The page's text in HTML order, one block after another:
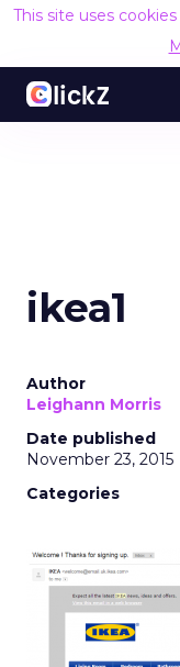
This site uses
ikea1
Author
Leighann Morris
Date published
November 23, 2015
Categories